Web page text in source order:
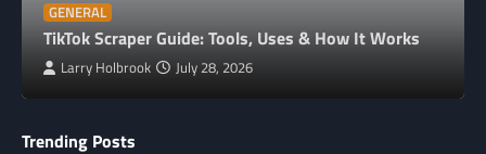
GENERAL
TikTok Scraper Guide: Tools, Uses & How It Works
Larry Holbrook July 28, 2026
Trending Posts